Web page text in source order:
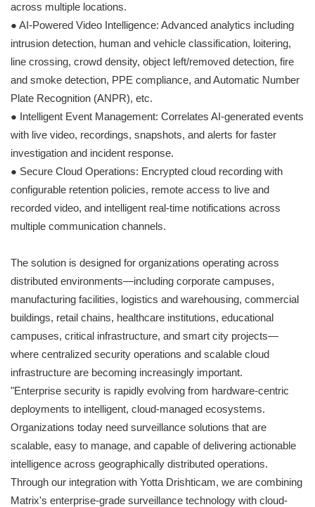
across multiple locations.
● AI-Powered Video Intelligence: Advanced analytics including
intrusion detection, human and vehicle classification, loitering,
line crossing, crowd density, object left/removed detection, fire
and smoke detection, PPE compliance, and Automatic Number
Plate Recognition (ANPR), etc.
● Intelligent Event Management: Correlates AI-generated events
with live video, recordings, snapshots, and alerts for faster
investigation and incident response.
● Secure Cloud Operations: Encrypted cloud recording with
configurable retention policies, remote access to live and
recorded video, and intelligent real-time notifications across
multiple communication channels.
The solution is designed for organizations operating across
distributed environments—including corporate campuses,
manufacturing facilities, logistics and warehousing, commercial
buildings, retail chains, healthcare institutions, educational
campuses, critical infrastructure, and smart city projects—
where centralized security operations and scalable cloud
infrastructure are becoming increasingly important.
"Enterprise security is rapidly evolving from hardware-centric
deployments to intelligent, cloud-managed ecosystems.
Organizations today need surveillance solutions that are
scalable, easy to manage, and capable of delivering actionable
intelligence across geographically distributed operations.
Through our integration with Yotta Drishticam, we are combining
Matrix's enterprise-grade surveillance technology with cloud-